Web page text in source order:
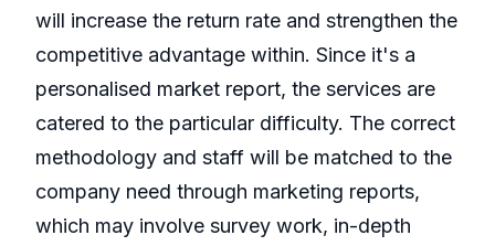
will increase the return rate and strengthen the
competitive advantage within. Since it's a
personalised market report, the services are
catered to the particular difficulty. The correct
methodology and staff will be matched to the
company need through marketing reports,
which may involve survey work, in-depth